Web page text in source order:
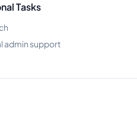
Tasks
admin support